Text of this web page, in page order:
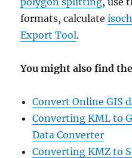
formats, calculate
Export Tool.
You might also find
Convert Online GIS
Converting KML to
Data Converter
Converting KMZ to